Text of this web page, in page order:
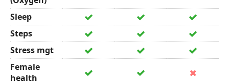
Sleep
Steps
Stress mgt
Female
health